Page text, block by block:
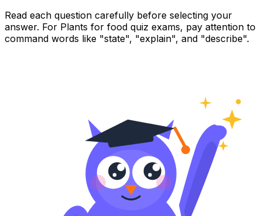
Read each question carefully before selecting your
answer. For Plants for food quiz exams, pay attention to
command words like "state", "explain", and "describe".